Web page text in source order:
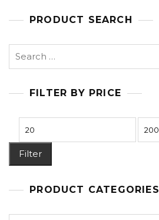
PRODUCT SEARCH
FILTER BY PRICE
Filter
PRODUCT CATEGORIES